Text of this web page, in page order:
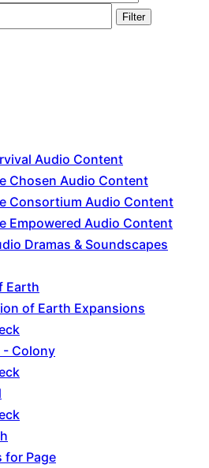
Filter
Audio Content
Chosen Audio Content
Consortium Audio Content
Empowered Audio Content
Dramas & Soundscapes
Earth
of Earth Expansions
- Colony
for Page